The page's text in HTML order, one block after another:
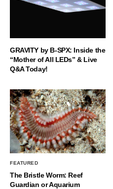
GRAVITY by B-SPX: Inside the
“Mother of All LEDs” & Live
Q&A Today!
FEATURED
The Bristle Worm: Reef
Guardian or Aquarium